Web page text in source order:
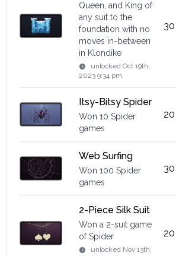
Queen, and King of
any suit to the
foundation with no
moves in-between
in Klondike
unlockedOct 19th,
2023 9:34 pm
30
Itsy-Bitsy Spider
Won 10 Spider
games
20
Web Surfing
Won 100 Spider
games
30
2-Piece Silk Suit
Won a 2-suit game
of Spider
unlocked Nov 13th,
20